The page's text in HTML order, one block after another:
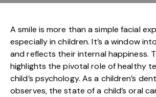
A smile is more than a simple facial
especially in children. It’s a window
and reflects their internal happiness.
highlights the pivotal role of healthy
child’s psychology. As a children’s
observes, the state of a child’s oral